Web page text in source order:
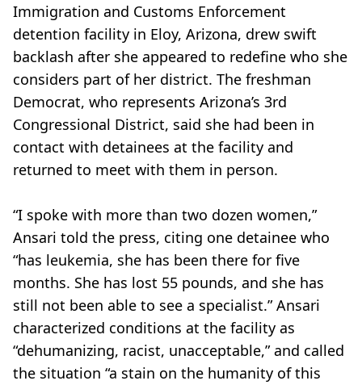
Immigration and Customs Enforcement
detention facility in Eloy, Arizona, drew swift
backlash after she appeared to redefine who she
considers part of her district. The freshman
Democrat, who represents Arizona’s 3rd
Congressional District, said she had been in
contact with detainees at the facility and
returned to meet with them in person.
“I spoke with more than two dozen women,”
Ansari told the press, citing one detainee who
“has leukemia, she has been there for five
months. She has lost 55 pounds, and she has
still not been able to see a specialist.” Ansari
characterized conditions at the facility as
“dehumanizing, racist, unacceptable,” and called
the situation “a stain on the humanity of this